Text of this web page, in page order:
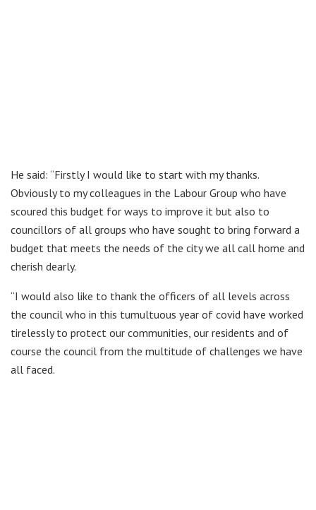
He said: “Firstly I would like to start with my thanks.
Obviously to my colleagues in the Labour Group who have
scoured this budget for ways to improve it but also to
councillors of all groups who have sought to bring forward a
budget that meets the needs of the city we all call home and
cherish dearly.
“I would also like to thank the officers of all levels across
the council who in this tumultuous year of covid have worked
tirelessly to protect our communities, our residents and of
course the council from the multitude of challenges we have
all faced.